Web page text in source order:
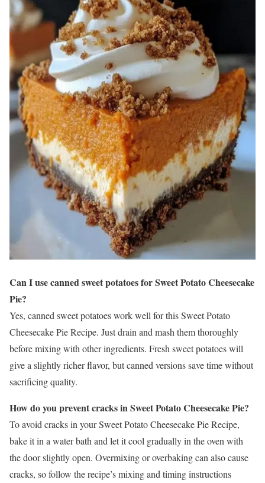
Can I use canned sweet potatoes for Sweet Potato Cheesecake
Pie?
Yes, canned sweet potatoes work well for this Sweet Potato
Cheesecake Pie Recipe. Just drain and mash them thoroughly
before mixing with other ingredients. Fresh sweet potatoes will
give a slightly richer flavor, but canned versions save time without
sacrificing quality.
How do you prevent cracks in Sweet Potato Cheesecake Pie?
To avoid cracks in your Sweet Potato Cheesecake Pie Recipe,
bake it in a water bath and let it cool gradually in the oven with
the door slightly open. Overmixing or overbaking can also cause
cracks, so follow the recipe’s mixing and timing instructions